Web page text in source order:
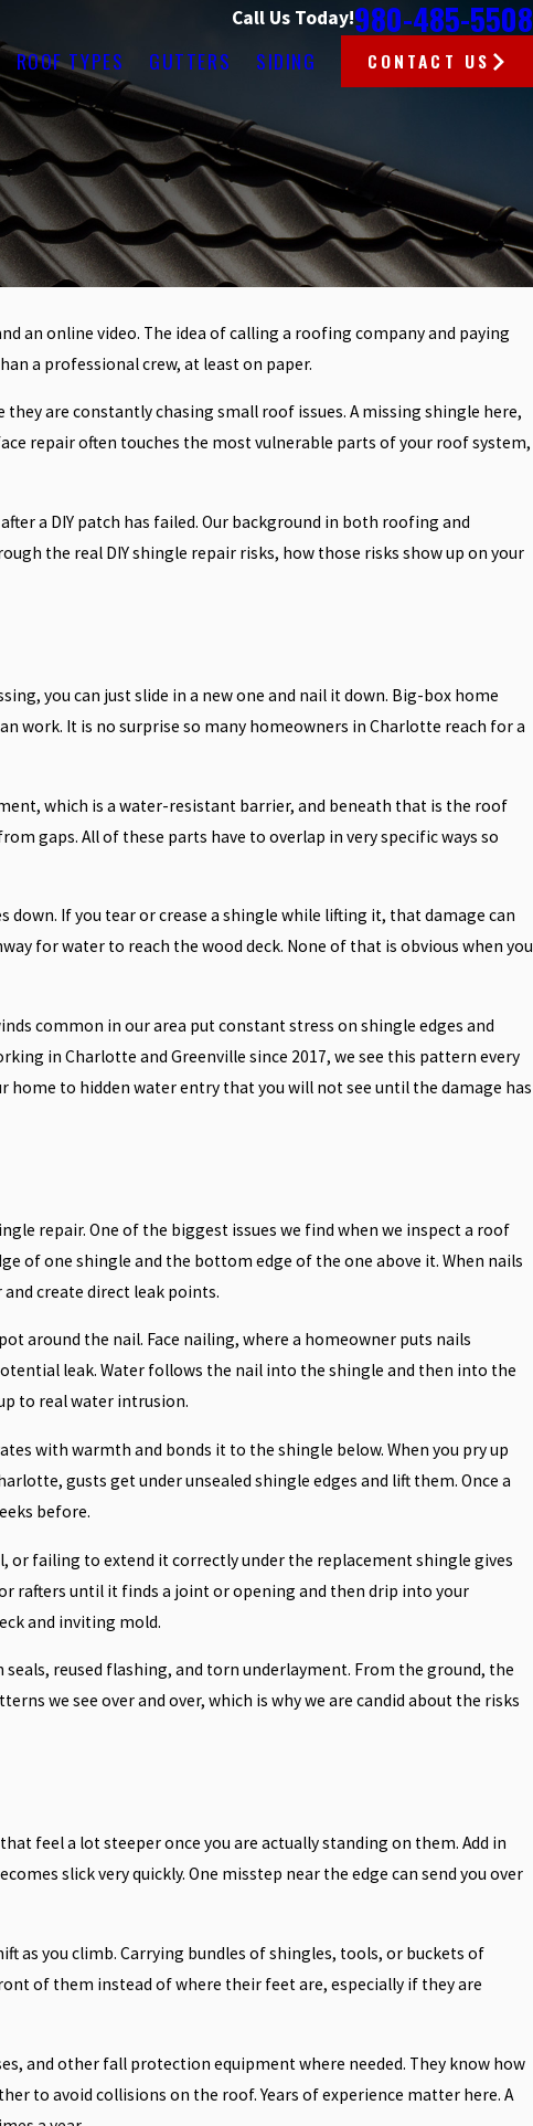
Call Us Today!980-485-5508
ROOF TYPES GUTTERS SIDING CONTACT US
an online video. The idea of calling a roofing company and paying
a professional crew, at least on paper.
are constantly chasing small roof issues. A missing shingle here,
repair often touches the most vulnerable parts of your roof system,
a DIY patch has failed. Our background in both roofing and
the real DIY shingle repair risks, how those risks show up on your
you can just slide in a new one and nail it down. Big-box home
work. It is no surprise so many homeowners in Charlotte reach for a
which is a water-resistant barrier, and beneath that is the roof
gaps. All of these parts have to overlap in very specific ways so
If you tear or crease a shingle while lifting it, that damage can
for water to reach the wood deck. None of that is obvious when you
common in our area put constant stress on shingle edges and
in Charlotte and Greenville since 2017, we see this pattern every
to hidden water entry that you will not see until the damage has
repair. One of the biggest issues we find when we inspect a roof
of one shingle and the bottom edge of the one above it. When nails
create direct leak points.
around the nail. Face nailing, where a homeowner puts nails
leak. Water follows the nail into the shingle and then into the
to real water intrusion.
with warmth and bonds it to the shingle below. When you pry up
gusts get under unsealed shingle edges and lift them. Once a
before.
or failing to extend it correctly under the replacement shingle gives
rafters until it finds a joint or opening and then drip into your
and inviting mold.
reused flashing, and torn underlayment. From the ground, the
we see over and over, which is why we are candid about the risks
feel a lot steeper once you are actually standing on them. Add in
slick very quickly. One misstep near the edge can send you over
as you climb. Carrying bundles of shingles, tools, or buckets of
of them instead of where their feet are, especially if they are
and other fall protection equipment where needed. They know how
to avoid collisions on the roof. Years of experience matter here. A